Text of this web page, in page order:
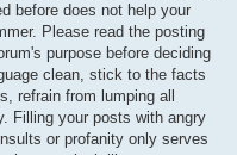
before does not help your
Please read the posting
purpose before deciding
clean, stick to the facts
refrain from lumping all
Filling your posts with angry
or profanity only serves